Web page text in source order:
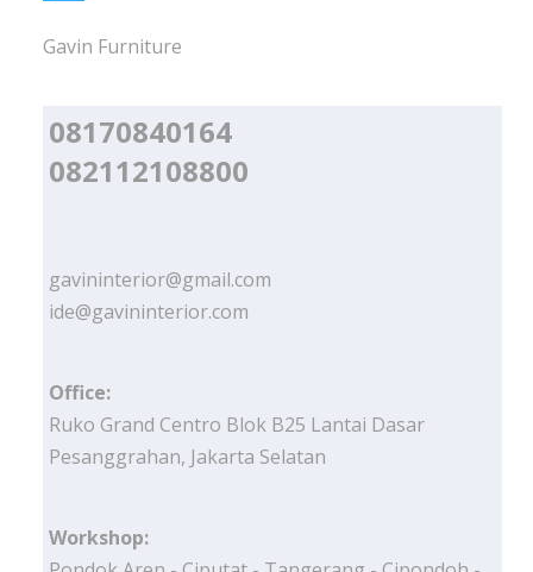
Gavin Furniture
08170840164
082112108800
gavininterior@gmail.com
ide@gavininterior.com
Office:
Ruko Grand Centro Blok B25 Lantai Dasar
Pesanggrahan, Jakarta Selatan
Workshop: